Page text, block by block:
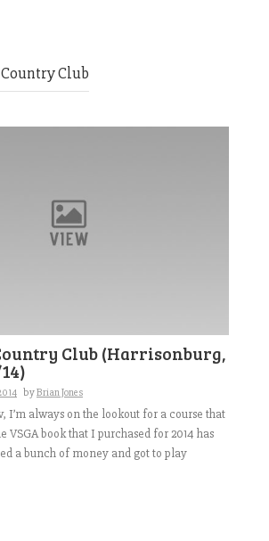
Club
Club (Harrisonburg,
byBrian Jones
I’m always on the lookout for a course that
VSGA book that I purchased for 2014 has
a bunch of money and got to play